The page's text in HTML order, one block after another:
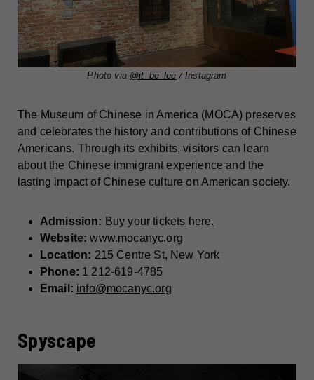
Photo via @it_be_lee / Instagram
The Museum of Chinese in America (MOCA) preserves
and celebrates the history and contributions of Chinese
Americans. Through its exhibits, visitors can learn
about the Chinese immigrant experience and the
lasting impact of Chinese culture on American society.
Admission: Buy your tickets here.
Website: www.mocanyc.org
Location: 215 Centre St, New York
Phone: 1 212-619-4785
Email: info@mocanyc.org
Spyscape